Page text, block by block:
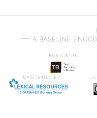
a baseline
built with
maintained by